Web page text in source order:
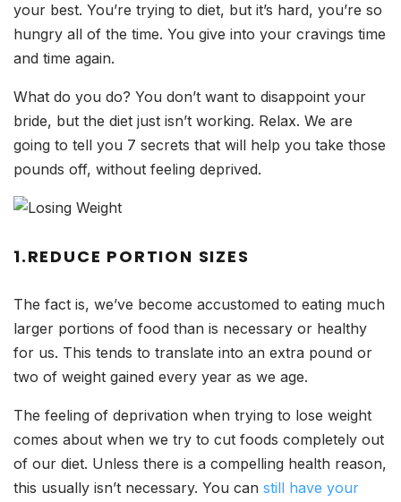
your best. You’re trying to diet, but it’s hard, you’re so
hungry all of the time. You give into your cravings time
and time again.
What do you do? You don’t want to disappoint your
bride, but the diet just isn’t working. Relax. We are
going to tell you 7 secrets that will help you take those
pounds off, without feeling deprived.
1.REDUCE PORTION SIZES
The fact is, we’ve become accustomed to eating much
larger portions of food than is necessary or healthy
for us. This tends to translate into an extra pound or
two of weight gained every year as we age.
The feeling of deprivation when trying to lose weight
comes about when we try to cut foods completely out
of our diet. Unless there is a compelling health reason,
this usually isn’t necessary. You can still have your